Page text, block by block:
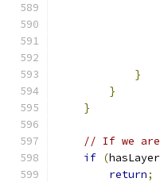
}
}
}
// If we
if (hasLayer
return;